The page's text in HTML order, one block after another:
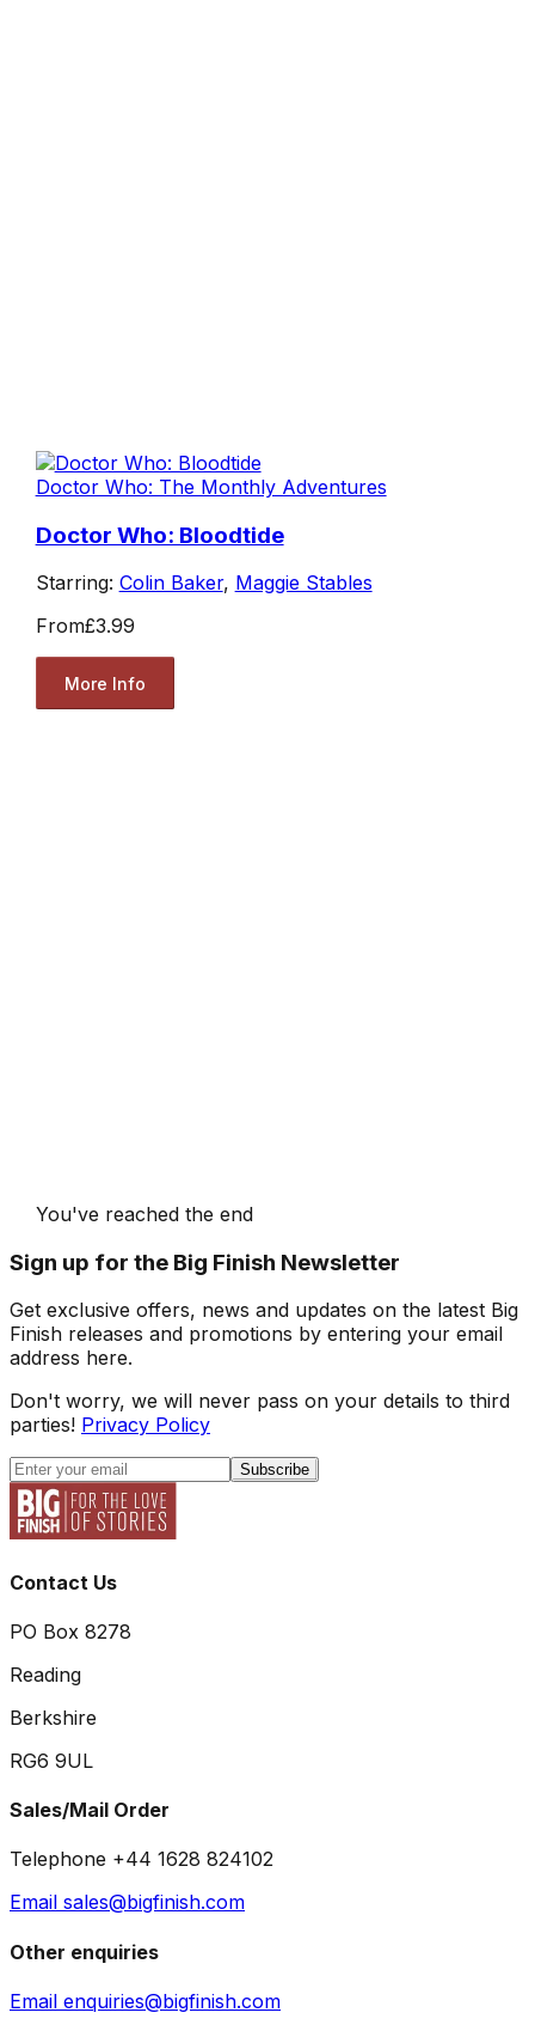
Doctor Who: The Monthly Adventures
Doctor Who: Bloodtide
Starring: Colin Baker, Maggie Stables
From£3.99
More Info
You've reached the end
Sign up for the Big Finish Newsletter
Get exclusive offers, news and updates on the latest Big
Finish releases and promotions by entering your email
address here.
Don't worry, we will never pass on your details to third
parties! Privacy Policy
Subscribe
Contact Us
PO Box 8278
Reading
Berkshire
RG6 9UL
Sales/Mail Order
Telephone +44 1628 824102
Email sales@bigfinish.com
Other enquiries
Email enquiries@bigfinish.com